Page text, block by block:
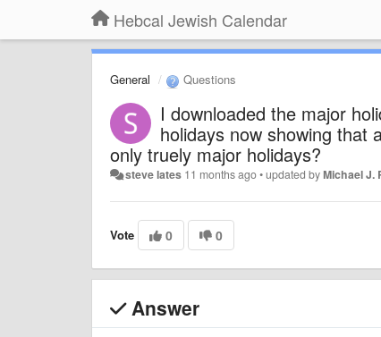
Hebcal Jewish Calendar
General Questions
I downloaded the major
holidays now showing that
only truely major holidays?
steve lates 11 months ago•updated byMichael J.
Vote 0 0
Answer